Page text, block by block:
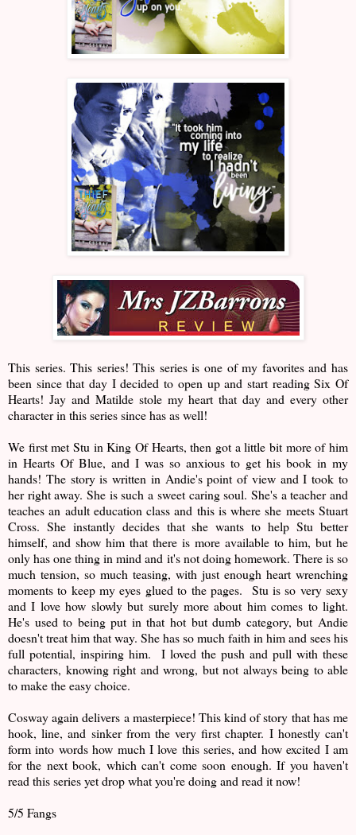
This series. This series! This series is one of my favorites and has
been since that day I decided to open up and start reading Six Of
Hearts! Jay and Matilde stole my heart that day and every other
character in this series since has as well!
We first met Stu in King Of Hearts, then got a little bit more of him
in Hearts Of Blue, and I was so anxious to get his book in my
hands! The story is written in Andie's point of view and I took to
her right away. She is such a sweet caring soul. She's a teacher and
teaches an adult education class and this is where she meets Stuart
Cross. She instantly decides that she wants to help Stu better
himself, and show him that there is more available to him, but he
only has one thing in mind and it's not doing homework. There is so
much tension, so much teasing, with just enough heart wrenching
moments to keep my eyes glued to the pages. Stu is so very sexy
and I love how slowly but surely more about him comes to light.
He's used to being put in that hot but dumb category, but Andie
doesn't treat him that way. She has so much faith in him and sees his
full potential, inspiring him. I loved the push and pull with these
characters, knowing right and wrong, but not always being to able
to make the easy choice.
Cosway again delivers a masterpiece! This kind of story that has me
hook, line, and sinker from the very first chapter. I honestly can't
form into words how much I love this series, and how excited I am
for the next book, which can't come soon enough. If you haven't
read this series yet drop what you're doing and read it now!
5/5 Fangs